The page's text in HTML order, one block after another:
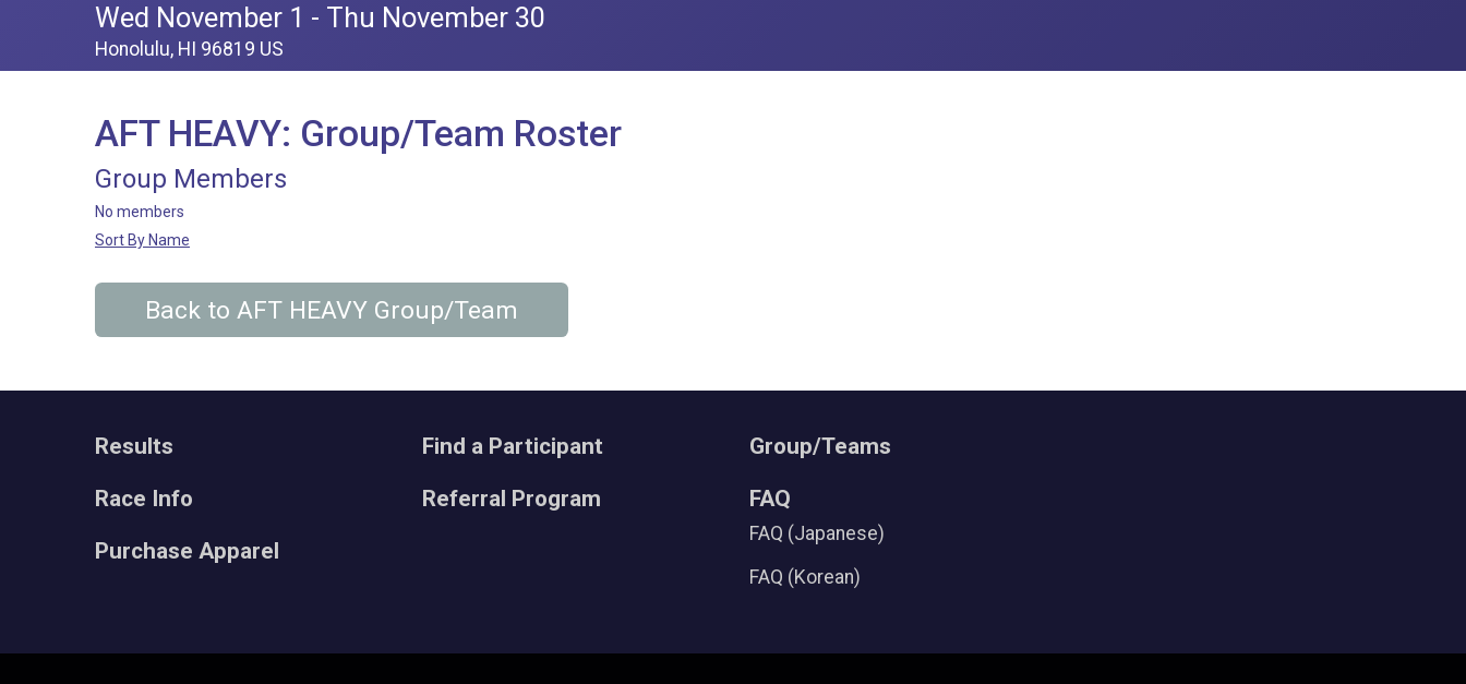
Wed November 1 - Thu November 30
Honolulu, HI 96819 US
AFT HEAVY: Group/Team Roster
Group Members
No members
Sort By Name
Back to AFT HEAVY Group/Team
Results
Race Info
Purchase Apparel
Find a Participant
Referral Program
Group/Teams
FAQ
FAQ (Japanese)
FAQ (Korean)